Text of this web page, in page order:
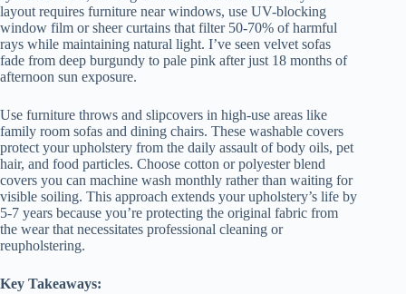
layout requires furniture near windows, use UV-blocking
window film or sheer curtains that filter 50-70% of harmful
rays while maintaining natural light. I’ve seen velvet sofas
fade from deep burgundy to pale pink after just 18 months of
afternoon sun exposure.
Use furniture throws and slipcovers in high-use areas like
family room sofas and dining chairs. These washable covers
protect your upholstery from the daily assault of body oils, pet
hair, and food particles. Choose cotton or polyester blend
covers you can machine wash monthly rather than waiting for
visible soiling. This approach extends your upholstery’s life by
5-7 years because you’re protecting the original fabric from
the wear that necessitates professional cleaning or
reupholstering.
Key Takeaways: